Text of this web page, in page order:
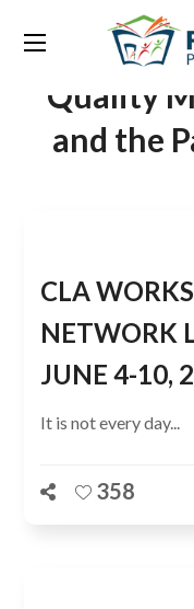
Tag:
Quality
and the
CLA
NETWORK
JUNE 4-10,
It is not every day...
358